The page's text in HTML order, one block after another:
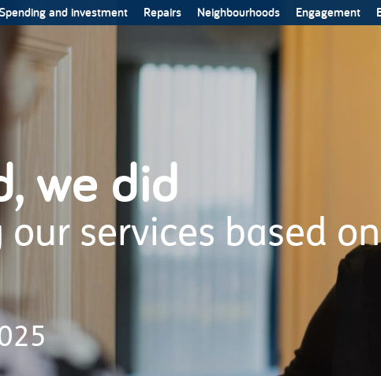
and investment Repairs Neighbourhoods Engagement
we did
services based